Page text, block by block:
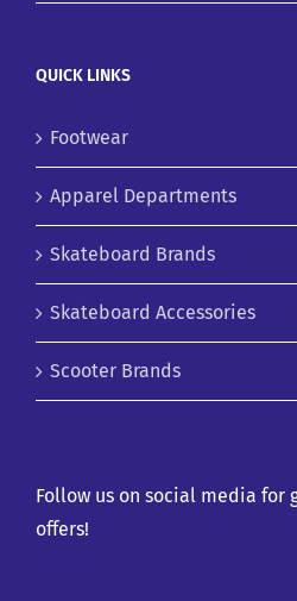
QUICK LINKS
Footwear
Apparel Departments
Skateboard Brands
Skateboard Accessories
Scooter Brands
Follow us on social media for
offers!